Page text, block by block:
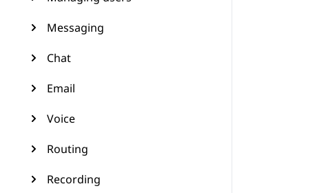
Messaging
Chat
Email
Voice
Routing
Recording